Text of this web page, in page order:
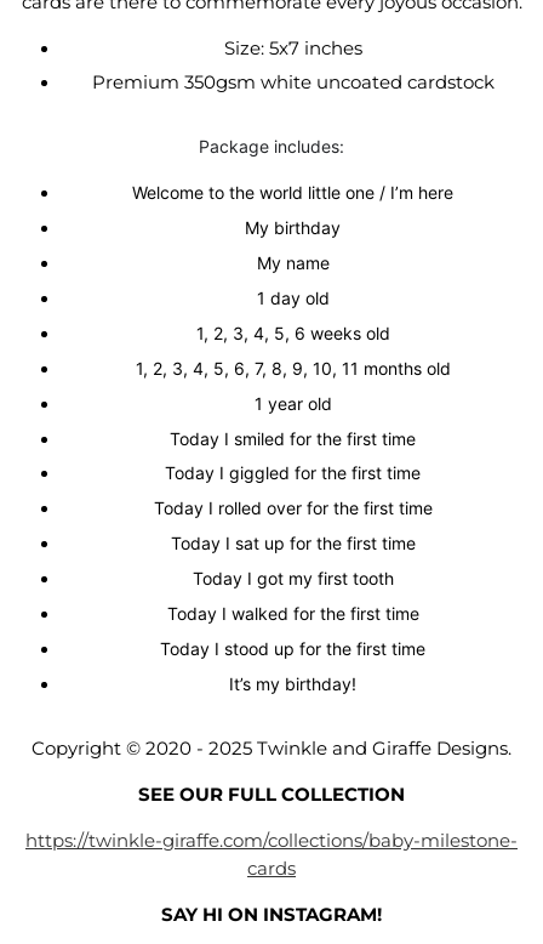
Size: 5x7 inches
Premium 350gsm white uncoated cardstock
Package includes:
Welcome to the world little one / I’m here
My birthday
My name
1 day old
1, 2, 3, 4, 5, 6 weeks old
1, 2, 3, 4, 5, 6, 7, 8, 9, 10, 11 months old
1 year old
Today I smiled for the first time
Today I giggled for the first time
Today I rolled over for the first time
Today I sat up for the first time
Today I got my first tooth
Today I walked for the first time
Today I stood up for the first time
It’s my birthday!
Copyright © 2020 - 2025 Twinkle and Giraffe Designs.
SEE OUR FULL COLLECTION
https://twinkle-giraffe.com/collections/baby-milestone-
cards
SAY HI ON INSTAGRAM!